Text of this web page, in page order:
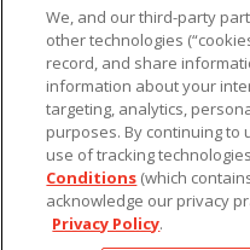
Pedigree
American Produce
Plans
More
Free Software
Custom Card
Chart Archive
Historic Data Files
We, and our third-party
other technologies
record, and share
information about your
targeting, analytics,
purposes. By continuing to
use of tracking
Conditions (which
acknowledge our privacy
Privacy Policy.